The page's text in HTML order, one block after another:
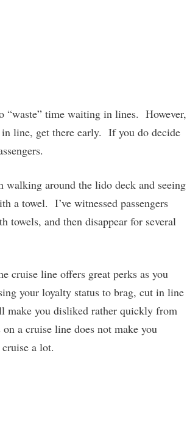
“waste” time waiting in lines. However,
line, get there early. If you do decide
walking around the lido deck and seeing
a towel. I’ve witnessed passengers
towels, and then disappear for several
cruise line offers great perks as you
your loyalty status to brag, cut in line
make you disliked rather quickly from
a cruise line does not make you
a lot.